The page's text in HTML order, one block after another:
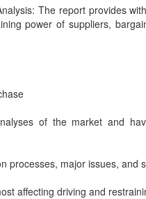
The report provides
power of suppliers,
of the market and
processes, major issues, and
affecting driving and